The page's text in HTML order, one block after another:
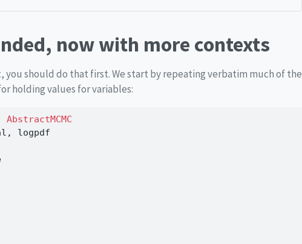
now with more contexts
you should do that first. We start by repeating verbatim much of the
holding values for variables:
AbstractMCMC
logpdf